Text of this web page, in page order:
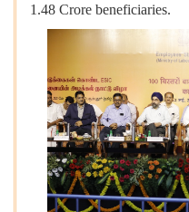
1.48 Crore beneficiaries.